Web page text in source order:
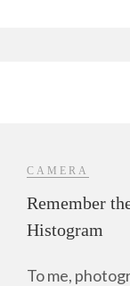
CAMERA
Remember
Histogram
To me,